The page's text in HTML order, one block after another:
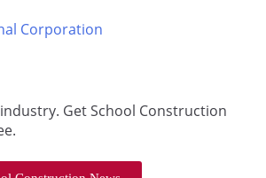
Corporation
Get School Construction